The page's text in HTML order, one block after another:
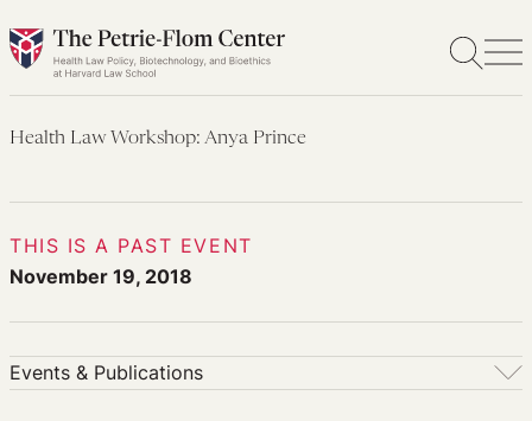
Skip
to
Health Law Workshop: Anya Prince
THIS IS A PAST EVENT
November 19, 2018
Events & Publications